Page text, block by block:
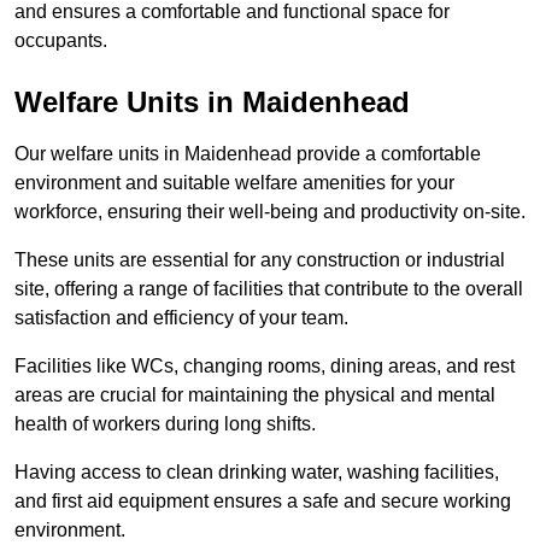
and ensures a comfortable and functional space for
occupants.
Welfare Units in Maidenhead
Our welfare units in Maidenhead provide a comfortable
environment and suitable welfare amenities for your
workforce, ensuring their well-being and productivity on-site.
These units are essential for any construction or industrial
site, offering a range of facilities that contribute to the overall
satisfaction and efficiency of your team.
Facilities like WCs, changing rooms, dining areas, and rest
areas are crucial for maintaining the physical and mental
health of workers during long shifts.
Having access to clean drinking water, washing facilities,
and first aid equipment ensures a safe and secure working
environment.